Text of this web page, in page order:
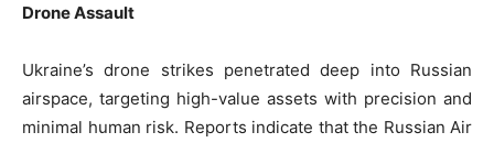
Drone Assault
Ukraine’s drone strikes penetrated deep into Russian
airspace, targeting high-value assets with precision and
minimal human risk. Reports indicate that the Russian Air